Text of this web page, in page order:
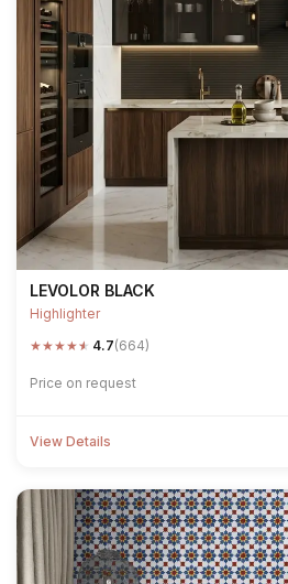
LEVOLOR BLACK
Highlighter
★★★★★ 4.7(664)
Price on request
View Details